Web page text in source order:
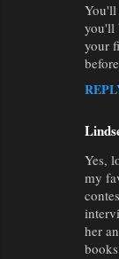
You'll
you'll
your
Yes,
my
her